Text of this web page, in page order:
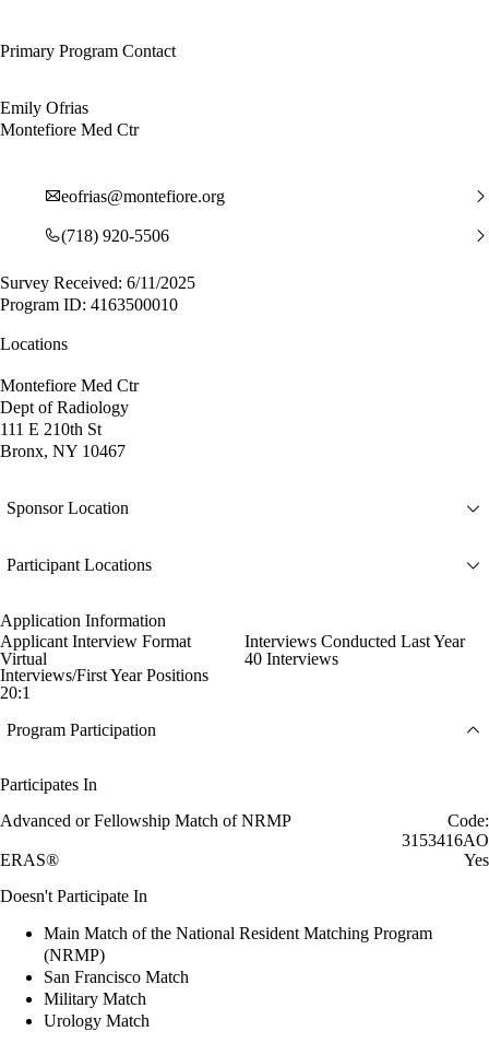
Primary Program Contact
Emily Ofrias
Montefiore Med Ctr
eofrias@montefiore.org
(718) 920-5506
Survey Received: 6/11/2025
Program ID: 4163500010
Locations
Montefiore Med Ctr
Dept of Radiology
111 E 210th St
Bronx, NY 10467
Sponsor Location
Participant Locations
Application Information
Applicant Interview Format
Virtual
Interviews Conducted Last Year
40 Interviews
Interviews/First Year Positions
20:1
Program Participation
Participates In
Advanced or Fellowship Match of NRMP
Code:
3153416AO
ERAS®
Yes
Doesn't Participate In
Main Match of the National Resident Matching Program
(NRMP)
San Francisco Match
Military Match
Urology Match